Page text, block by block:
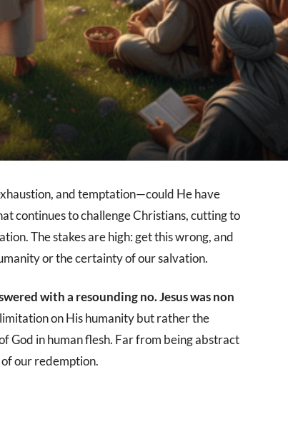
and temptation—could He have
continues to challenge Christians, cutting to
The stakes are high: get this wrong, and
or the certainty of our salvation.
with a resounding no. Jesus was non
limitation on His humanity but rather the
God in human flesh. Far from being abstract
our redemption.